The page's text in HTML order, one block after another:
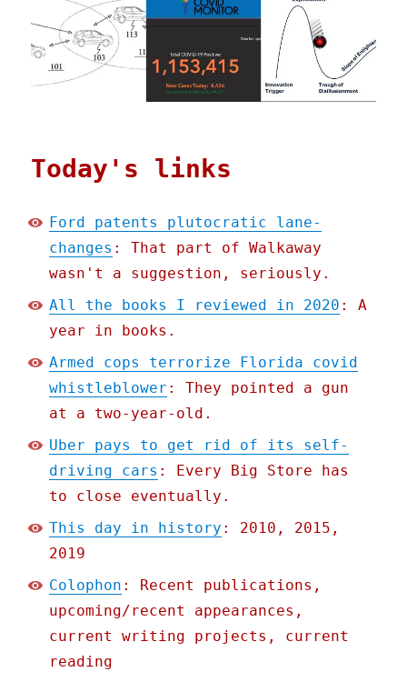
Today's links
Ford patents plutocratic lane-
changes : That part of Walkaway
wasn't a suggestion, seriously.
All the books I reviewed in 2020 : A
year in books.
Armed cops terrorize Florida covid
whistleblower : They pointed a gun
at a two-year-old.
Uber pays to get rid of its self-
driving cars : Every Big Store has
to close eventually.
This day in history : 2010, 2015,
2019
Colophon : Recent publications,
upcoming/recent appearances,
current writing projects, current
reading